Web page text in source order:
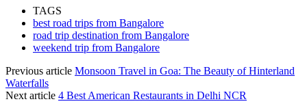
TAGS
best road trips from Bangalore
road trip destination from Bangalore
weekend trip from Bangalore
Previous article Monsoon Travel in Goa: The Beauty of Hinterland
Waterfalls
Next article 4 Best American Restaurants in Delhi NCR